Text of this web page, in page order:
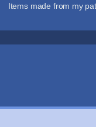
Items made from my